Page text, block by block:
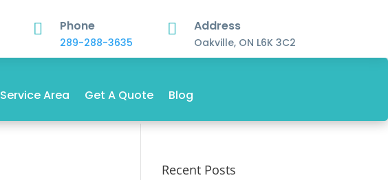
 Phone
289-288-3635
 Address
Oakville, ON L6K 3C2
Service Area Get A Quote Blog
Recent Posts